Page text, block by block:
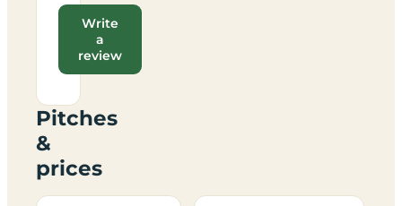
Write
a
review
Pitches
&
prices